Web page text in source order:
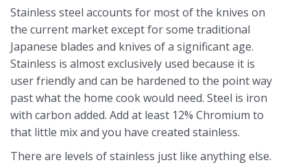
Stainless steel accounts for most of the knives on
the current market except for some traditional
Japanese blades and knives of a significant age.
Stainless is almost exclusively used because it is
user friendly and can be hardened to the point way
past what the home cook would need. Steel is iron
with carbon added. Add at least 12% Chromium to
that little mix and you have created stainless.
There are levels of stainless just like anything else.